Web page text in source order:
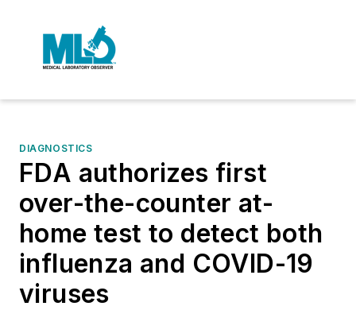
DIAGNOSTICS
FDA authorizes first
over-the-counter at-
home test to detect both
influenza and COVID-19
viruses